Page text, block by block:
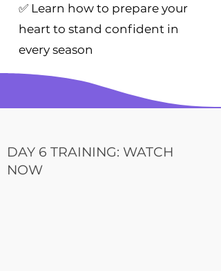
✅ Learn how to prepare your
heart to stand confident in
every season
DAY 6 TRAINING: WATCH
NOW